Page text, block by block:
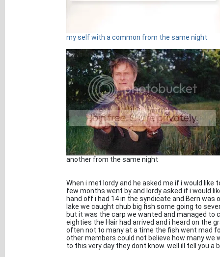
my self with a common from the same night
another from the same night
When i met lordy and he asked me if i would like
few months went by and lordy asked if i would
hand off i had 14 in the syndicate and Bern
lake we caught chub big fish some going to
but it was the carp we wanted and managed to
eighties the Hair had arrived and i heard on the
often not to many at a time the fish went mad
other members could not believe how many we
to this very day they dont know. well ill tell you a